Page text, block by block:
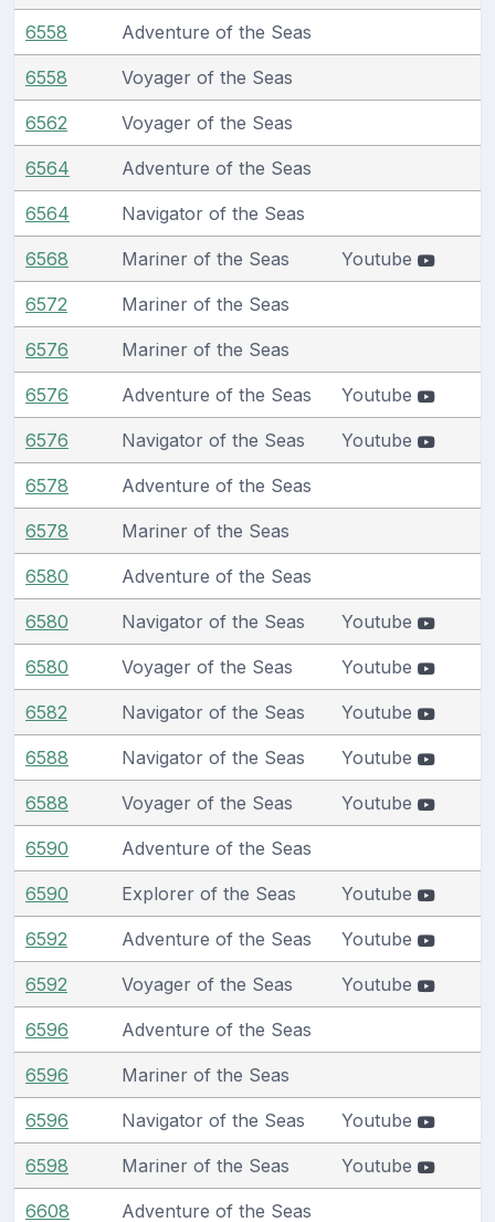
6558 Adventure of the Seas
6558 Voyager of the Seas
6562 Voyager of the Seas
6564 Adventure of the Seas
6564 Navigator of the Seas
6568 Mariner of the Seas Youtube
6572 Mariner of the Seas
6576 Mariner of the Seas
6576 Adventure of the Seas Youtube
6576 Navigator of the Seas Youtube
6578 Adventure of the Seas
6578 Mariner of the Seas
6580 Adventure of the Seas
6580 Navigator of the Seas Youtube
6580 Voyager of the Seas Youtube
6582 Navigator of the Seas Youtube
6588 Navigator of the Seas Youtube
6588 Voyager of the Seas Youtube
6590 Adventure of the Seas
6590 Explorer of the Seas Youtube
6592 Adventure of the Seas Youtube
6592 Voyager of the Seas Youtube
6596 Adventure of the Seas
6596 Mariner of the Seas
6596 Navigator of the Seas Youtube
6598 Mariner of the Seas Youtube
6608 Adventure of the Seas